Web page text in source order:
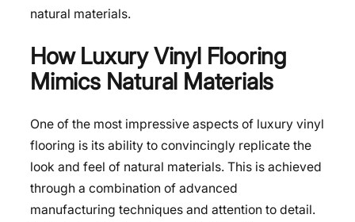
natural materials.
How Luxury Vinyl Flooring
Mimics Natural Materials
One of the most impressive aspects of luxury vinyl
flooring is its ability to convincingly replicate the
look and feel of natural materials. This is achieved
through a combination of advanced
manufacturing techniques and attention to detail.